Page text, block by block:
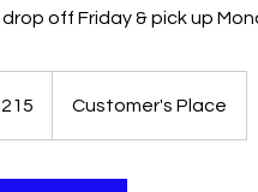
off Friday & pick up
Customer's Place